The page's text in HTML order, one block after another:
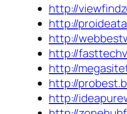
http://
http://
http://
http://
http://
http://
http://